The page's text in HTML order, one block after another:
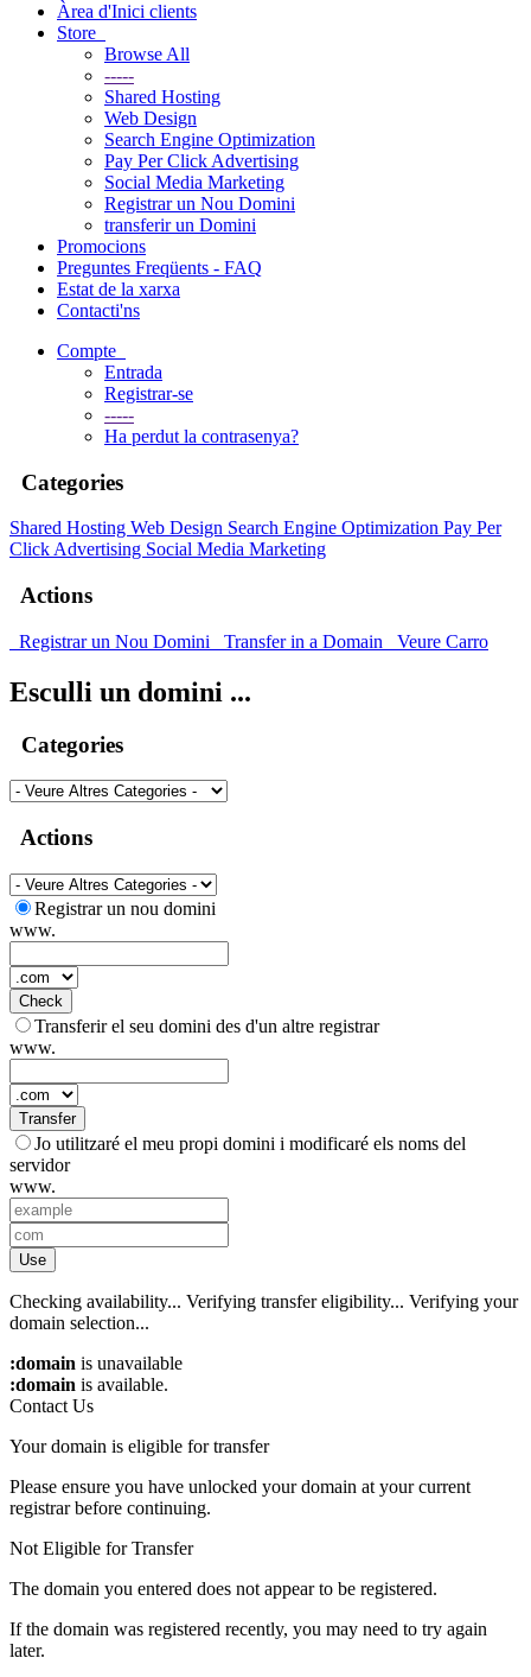
Àrea d'Inici clients
Store
Browse All
-----
Shared Hosting
Web Design
Search Engine Optimization
Pay Per Click Advertising
Social Media Marketing
Registrar un Nou Domini
transferir un Domini
Promocions
Preguntes Freqüents - FAQ
Estat de la xarxa
Contacti'ns
Compte
Entrada
Registrar-se
-----
Ha perdut la contrasenya?
Categories
Shared Hosting Web Design Search Engine Optimization Pay Per
Click Advertising Social Media Marketing
Actions
Registrar un Nou Domini Transfer in a Domain Veure Carro
Esculli un domini ...
Categories
Actions
Registrar un nou domini
www.
Check
Transferir el seu domini des d'un altre registrar
www.
Transfer
Jo utilitzaré el meu propi domini i modificaré els noms del
servidor
www.
Use
Checking availability... Verifying transfer eligibility... Verifying your
domain selection...
:domain is unavailable
:domain is available.
Contact Us
Your domain is eligible for transfer
Please ensure you have unlocked your domain at your current
registrar before continuing.
Not Eligible for Transfer
The domain you entered does not appear to be registered.
If the domain was registered recently, you may need to try again
later.